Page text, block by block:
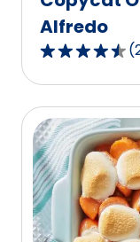
Alfredo
4.7
out
of
5
stars,
average
rating
value
out
(